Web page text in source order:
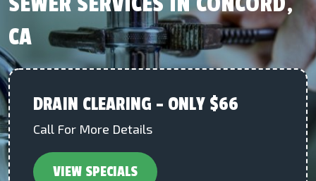
CA
DRAIN CLEARING – ONLY $66
Call For More Details
VIEW SPECIALS